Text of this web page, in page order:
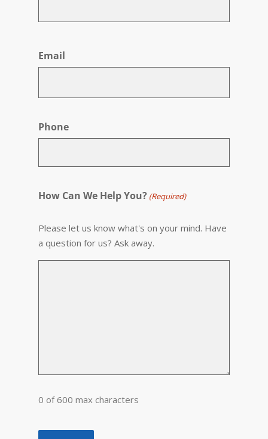
Email
Phone
How Can We Help You? (Required)
Please let us know what's on your mind. Have
a question for us? Ask away.
0 of 600 max characters